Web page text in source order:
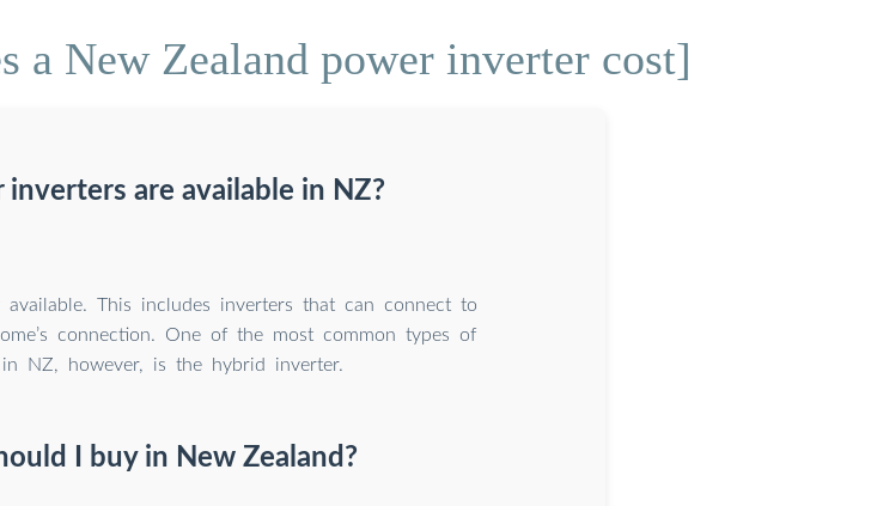
a New Zealand power inverter cost]
are available in NZ?
This includes inverters that can connect to
connection. One of the most common types of
NZ, however, is the hybrid inverter.
I buy in New Zealand?